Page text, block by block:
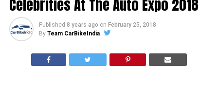
Celebrities At The Auto Expo 2018
Published 8 years ago on February 25, 2018
By Team CarBikeIndia